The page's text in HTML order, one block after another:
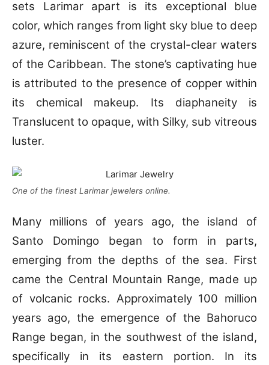
sets Larimar apart is its exceptional blue
color, which ranges from light sky blue to deep
azure, reminiscent of the crystal-clear waters
of the Caribbean. The stone’s captivating hue
is attributed to the presence of copper within
its chemical makeup. Its diaphaneity is
Translucent to opaque, with Silky, sub vitreous
luster.
One of the finest Larimar jewelers online.
Many millions of years ago, the island of
Santo Domingo began to form in parts,
emerging from the depths of the sea. First
came the Central Mountain Range, made up
of volcanic rocks. Approximately 100 million
years ago, the emergence of the Bahoruco
Range began, in the southwest of the island,
specifically in its eastern portion. In its